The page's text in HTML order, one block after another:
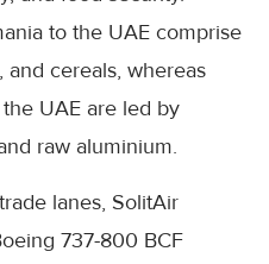
to the UAE comprise
cereals, whereas
UAE are led by
raw aluminium.
lanes, SolitAir
737-800 BCF